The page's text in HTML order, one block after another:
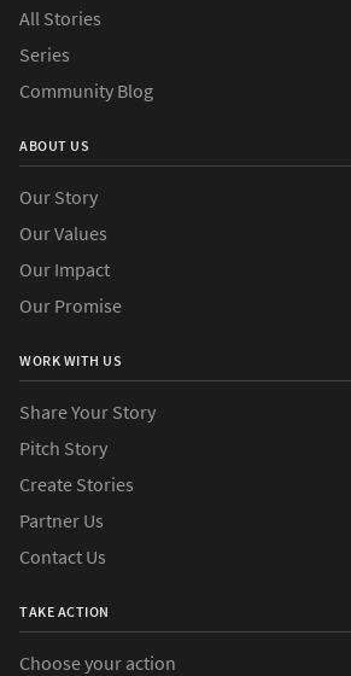
All Stories
Series
Community Blog
ABOUT US
Our Story
Our Values
Our Impact
Our Promise
WORK WITH US
Share Your Story
Pitch Story
Create Stories
Partner Us
Contact Us
TAKE ACTION
Choose your action